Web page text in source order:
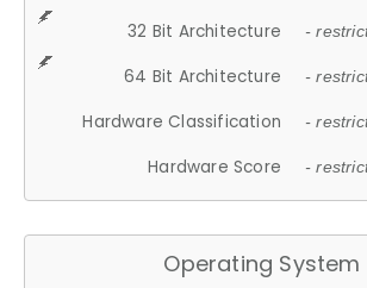
32 Bit Architecture -
64 Bit Architecture -
Hardware Classification -
Hardware Score -
Operating System